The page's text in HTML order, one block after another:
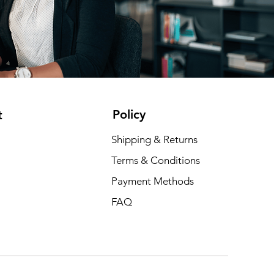
Policy
Shipping & Returns
Terms & Conditions
Payment Methods
FAQ